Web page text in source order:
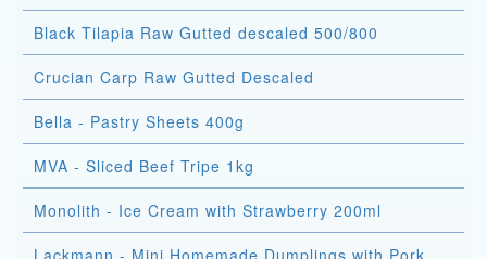
Black Tilapia Raw Gutted descaled 500/800
Crucian Carp Raw Gutted Descaled
Bella - Pastry Sheets 400g
MVA - Sliced Beef Tripe 1kg
Monolith - Ice Cream with Strawberry 200ml
Lackmann - Mini Homemade Dumplings with Pork